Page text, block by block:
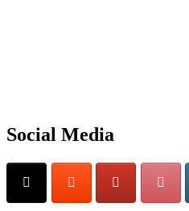
Early Bird Registration Open Now!
Stay tuned for more updates!
Social Media